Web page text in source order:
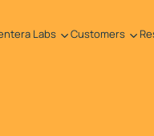
Labs Customers